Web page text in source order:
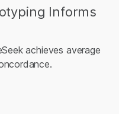
Informs
achieves average